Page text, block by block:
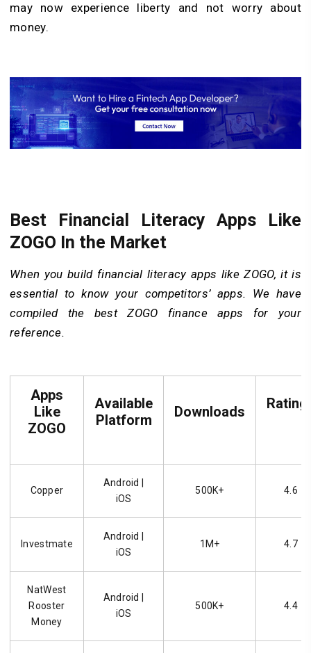
may now experience liberty and not worry about
money.
Best Financial Literacy Apps Like
ZOGO In the Market
When you build financial literacy apps like ZOGO, it is
essential to know your competitors’ apps. We have
compiled the best ZOGO finance apps for your
reference.
Apps
Like
ZOGO
Available
Platform
Downloads
Copper
Android |
iOS
500K+ 4.6
Investmate
Android |
iOS
1M+ 4.7
NatWest
Rooster
Money
Android |
iOS
500K+ 4.4